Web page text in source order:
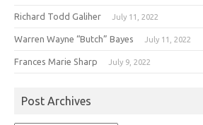
Richard Todd Galiher July 11, 2022
Warren Wayne “Butch” Bayes July 11, 2022
Frances Marie Sharp July 9, 2022
Post Archives